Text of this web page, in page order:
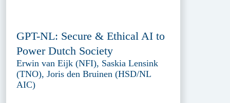
GPT-NL: Secure & Ethical AI to
Power Dutch Society
Erwin van Eijk (NFI), Saskia Lensink
(TNO), Joris den Bruinen (HSD/NL
AIC)